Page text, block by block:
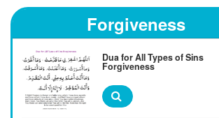
Forgiveness
Dua for All Types of Sins
Forgiveness